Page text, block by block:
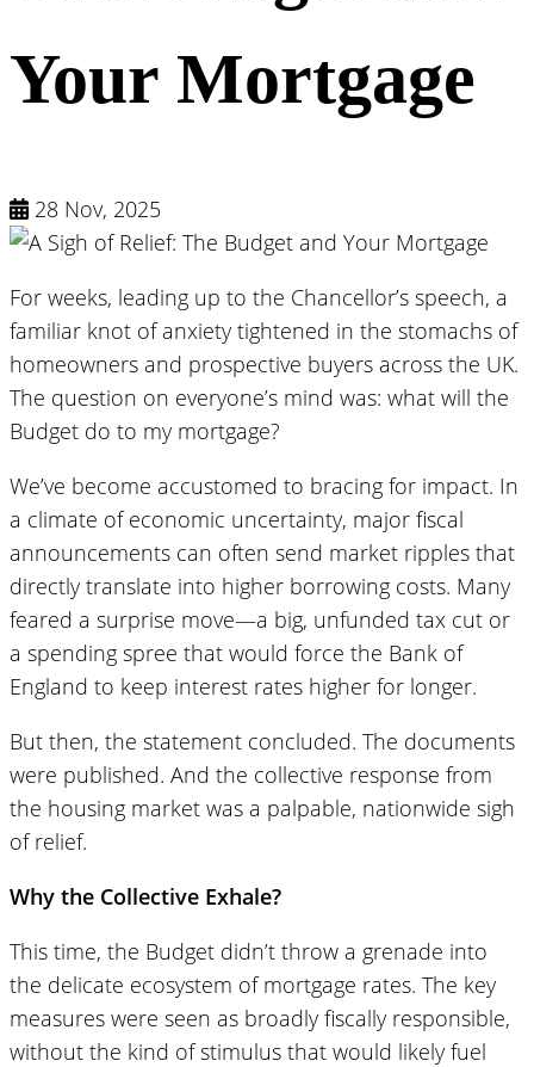
Your Mortgage
28 Nov, 2025
For weeks, leading up to the Chancellor’s speech, a
familiar knot of anxiety tightened in the stomachs of
homeowners and prospective buyers across the UK.
The question on everyone’s mind was: what will the
Budget do to my mortgage?
We’ve become accustomed to bracing for impact. In
a climate of economic uncertainty, major fiscal
announcements can often send market ripples that
directly translate into higher borrowing costs. Many
feared a surprise move—a big, unfunded tax cut or
a spending spree that would force the Bank of
England to keep interest rates higher for longer.
But then, the statement concluded. The documents
were published. And the collective response from
the housing market was a palpable, nationwide sigh
of relief.
Why the Collective Exhale?
This time, the Budget didn’t throw a grenade into
the delicate ecosystem of mortgage rates. The key
measures were seen as broadly fiscally responsible,
without the kind of stimulus that would likely fuel